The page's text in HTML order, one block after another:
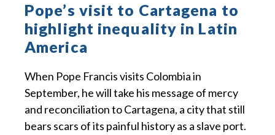
Pope’s visit to Cartagena to
highlight inequality in Latin
America
When Pope Francis visits Colombia in
September, he will take his message of mercy
and reconciliation to Cartagena, a city that still
bears scars of its painful history as a slave port.